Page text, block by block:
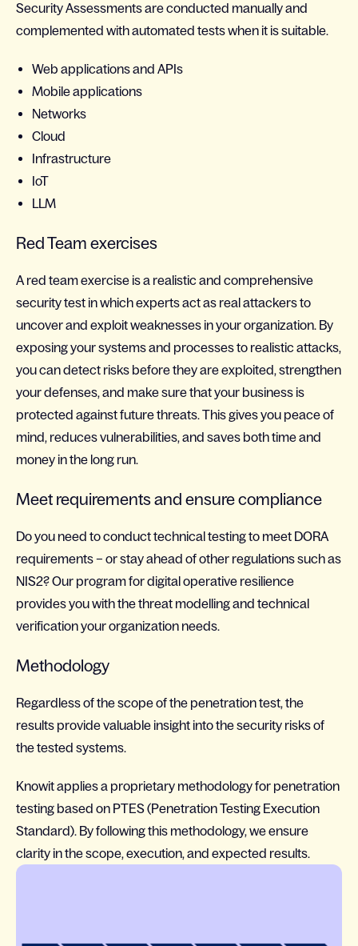
Security Assessments are conducted manually and
complemented with automated tests when it is suitable.
Web applications and APIs
Mobile applications
Networks
Cloud
Infrastructure
IoT
LLM
Red Team exercises
A red team exercise is a realistic and comprehensive
security test in which experts act as real attackers to
uncover and exploit weaknesses in your organization. By
exposing your systems and processes to realistic attacks,
you can detect risks before they are exploited, strengthen
your defenses, and make sure that your business is
protected against future threats. This gives you peace of
mind, reduces vulnerabilities, and saves both time and
money in the long run.
Meet requirements and ensure compliance
Do you need to conduct technical testing to meet DORA
requirements – or stay ahead of other regulations such as
NIS2? Our program for digital operative resilience
provides you with the threat modelling and technical
verification your organization needs.
Methodology
Regardless of the scope of the penetration test, the
results provide valuable insight into the security risks of
the tested systems.
Knowit applies a proprietary methodology for penetration
testing based on PTES (Penetration Testing Execution
Standard). By following this methodology, we ensure
clarity in the scope, execution, and expected results.